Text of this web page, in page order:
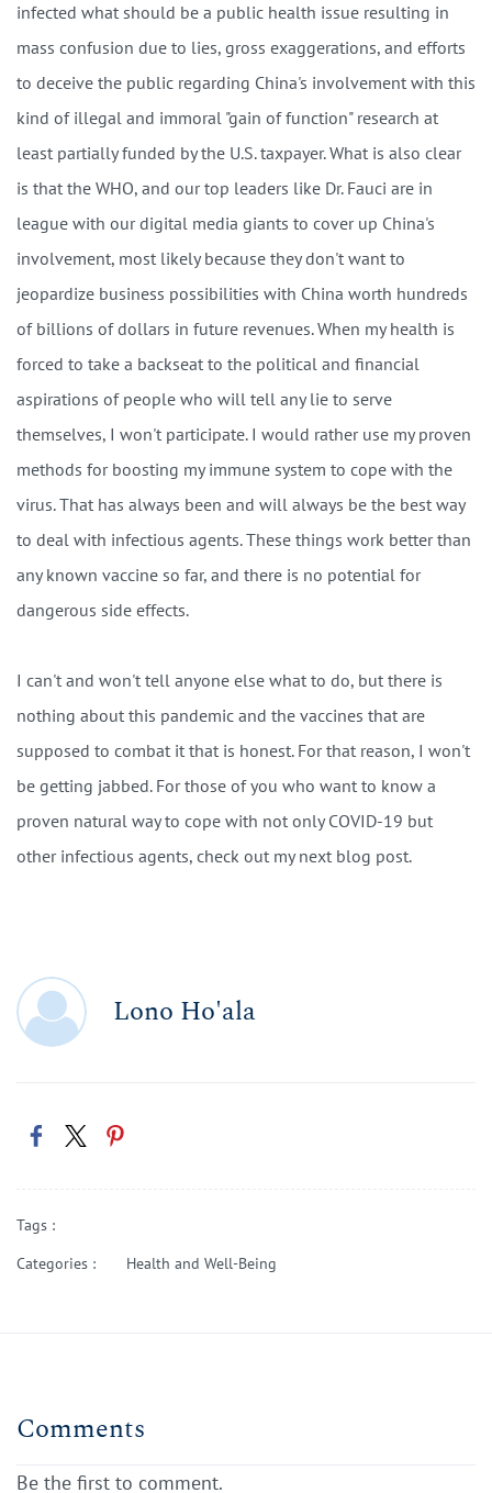
infected what should be a public health issue resulting in
mass confusion due to lies, gross exaggerations, and efforts
to deceive the public regarding China's involvement with this
kind of illegal and immoral "gain of function" research at
least partially funded by the U.S. taxpayer. What is also clear
is that the WHO, and our top leaders like Dr. Fauci are in
league with our digital media giants to cover up China's
involvement, most likely because they don't want to
jeopardize business possibilities with China worth hundreds
of billions of dollars in future revenues. When my health is
forced to take a backseat to the political and financial
aspirations of people who will tell any lie to serve
themselves, I won't participate. I would rather use my proven
methods for boosting my immune system to cope with the
virus. That has always been and will always be the best way
to deal with infectious agents. These things work better than
any known vaccine so far, and there is no potential for
dangerous side effects.
I can't and won't tell anyone else what to do, but there is
nothing about this pandemic and the vaccines that are
supposed to combat it that is honest. For that reason, I won't
be getting jabbed. For those of you who want to know a
proven natural way to cope with not only COVID-19 but
other infectious agents, check out my next blog post.
Lono Ho'ala
Tags :
Categories :
Health and Well-Being
Comments
Be the first to comment.